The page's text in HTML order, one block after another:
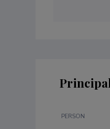
PERSON